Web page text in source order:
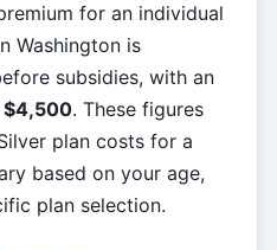
for an individual
Washington is
subsidies, with an
$4,500. These figures
plan costs for a
based on your age,
plan selection.